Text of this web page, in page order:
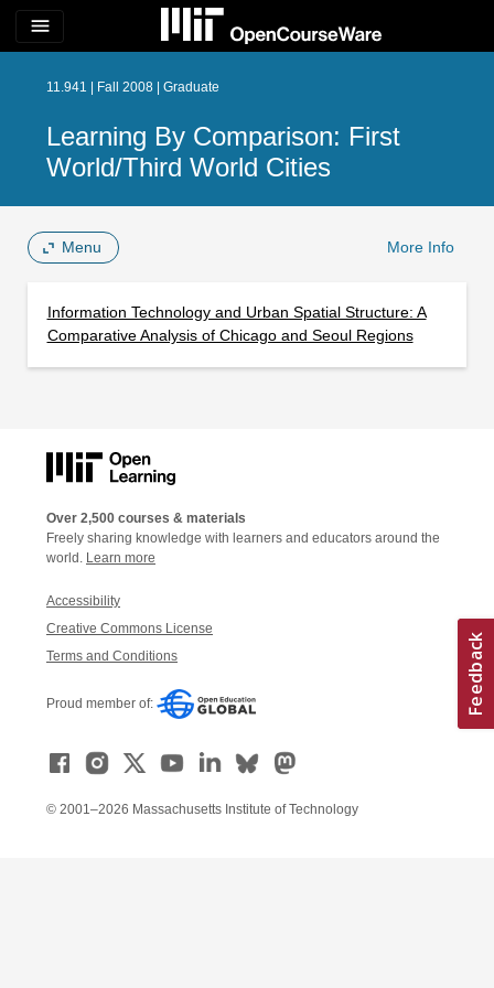
menu
11.941 | Fall 2008 | Graduate
Learning By Comparison: First
World/Third World Cities
Menu More Info
Information Technology and Urban Spatial Structure: A
Comparative Analysis of Chicago and Seoul Regions
Over 2,500 courses & materials
Freely sharing knowledge with learners and educators around the
world. Learn more
Accessibility
Creative Commons License
Terms and Conditions
Proud member of:
© 2001–2026 Massachusetts Institute of Technology